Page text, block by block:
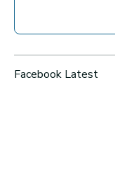
Facebook Latest